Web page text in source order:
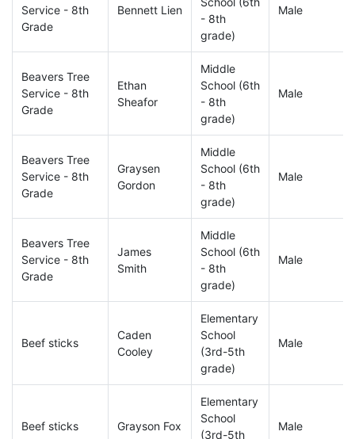
Service - 8th
Grade
Bennett Lien
- 8th
grade)
Male
Beavers Tree
Service - 8th
Grade
Ethan
Sheafor
Middle
School (6th
- 8th
grade)
Male
Beavers Tree
Service - 8th
Grade
Graysen
Gordon
Middle
School (6th
- 8th
grade)
Male
Beavers Tree
Service - 8th
Grade
James
Smith
Middle
School (6th
- 8th
grade)
Male
Beef sticks
Caden
Cooley
Elementary
School
(3rd-5th
grade)
Male
Beef sticks Grayson Fox
Elementary
School
(3rd-5th
Male